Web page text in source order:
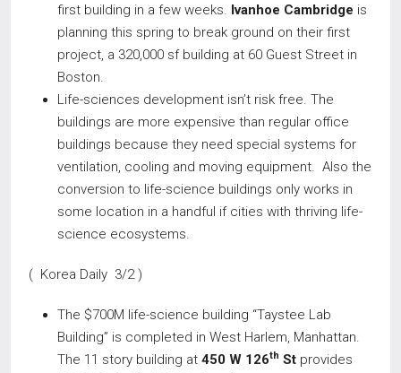
first building in a few weeks. Ivanhoe Cambridge is
planning this spring to break ground on their first
project, a 320,000 sf building at 60 Guest Street in
Boston.
Life-sciences development isn’t risk free. The
buildings are more expensive than regular office
buildings because they need special systems for
ventilation, cooling and moving equipment. Also the
conversion to life-science buildings only works in
some location in a handful if cities with thriving life-
science ecosystems.
( Korea Daily 3/2 )
The $700M life-science building “Taystee Lab
Building” is completed in West Harlem, Manhattan.
The 11 story building at 450 W 126th St provides